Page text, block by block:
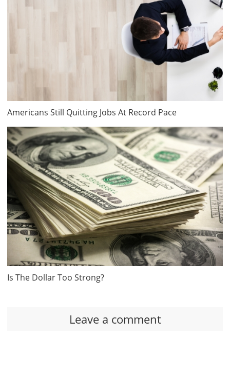
Americans Still Quitting Jobs At Record Pace
Is The Dollar Too Strong?
Leave a comment